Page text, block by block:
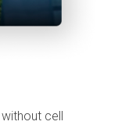
cell